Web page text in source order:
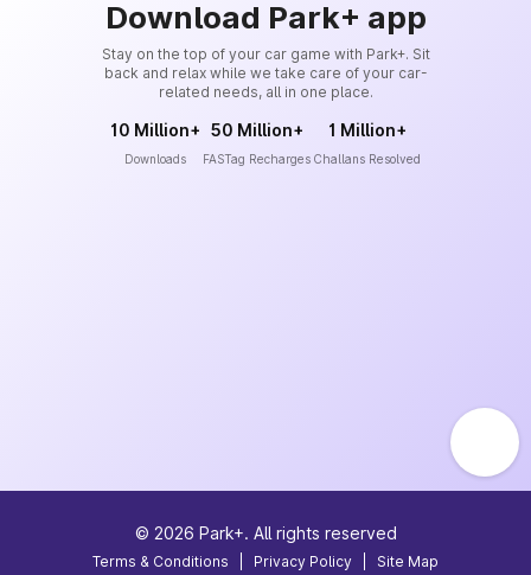
Download Park+ app
Stay on the top of your car game with Park+. Sit
back and relax while we take care of your car-
related needs, all in one place.
10 Million+
Downloads
50 Million+
FASTag Recharges
1 Million+
Challans Resolved
© 2026 Park+. All rights reserved
Terms & Conditions Privacy Policy Site Map